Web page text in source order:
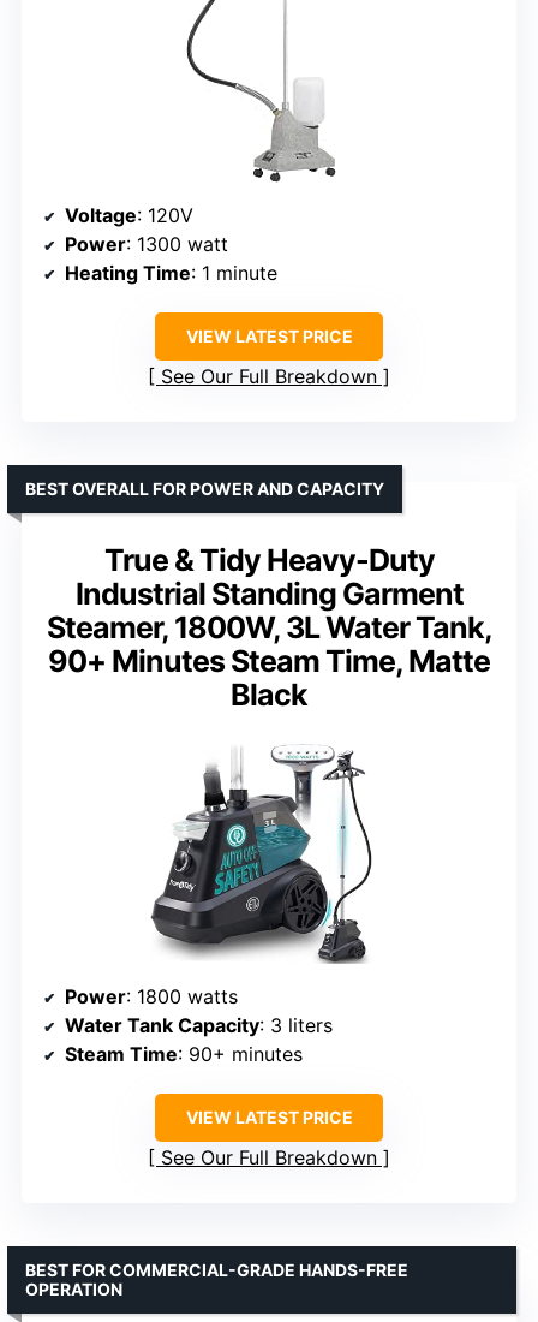
Voltage: 120V
Power: 1300 watt
Heating Time: 1 minute
VIEW LATEST PRICE
See Our Full Breakdown
True & Tidy Heavy-Duty
Industrial Standing Garment
Steamer, 1800W, 3L Water Tank,
90+ Minutes Steam Time, Matte
Black
BEST OVERALL FOR POWER AND CAPACITY
Power: 1800 watts
Water Tank Capacity: 3 liters
Steam Time: 90+ minutes
VIEW LATEST PRICE
See Our Full Breakdown
BEST FOR COMMERCIAL-GRADE HANDS-FREE
OPERATION